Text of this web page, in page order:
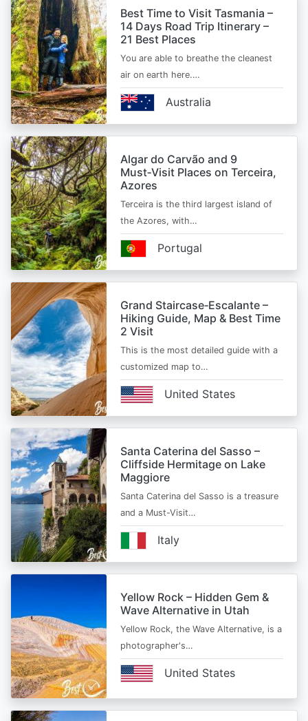
Best Time to Visit Tasmania –
14 Days Road Trip Itinerary –
21 Best Places
You are able to breathe the cleanest
air on earth here.…
Australia
Algar do Carvão and 9
Must‑Visit Places on Terceira,
Azores
Terceira is the third largest island of
the Azores, with…
Portugal
Grand Staircase‑Escalante –
Hiking Guide, Map & Best Time
2 Visit
This is the most detailed guide with a
customized map to…
United States
Santa Caterina del Sasso –
Cliffside Hermitage on Lake
Maggiore
Santa Caterina del Sasso is a treasure
and a Must-Visit…
Italy
Yellow Rock – Hidden Gem &
Wave Alternative in Utah
Yellow Rock, the Wave Alternative, is a
photographer's…
United States